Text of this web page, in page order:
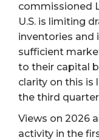
commissioned
U.S. is limiting
inventories and
sufficient
to their capital
clarity on this is
the third
Views on 2026
activity in the